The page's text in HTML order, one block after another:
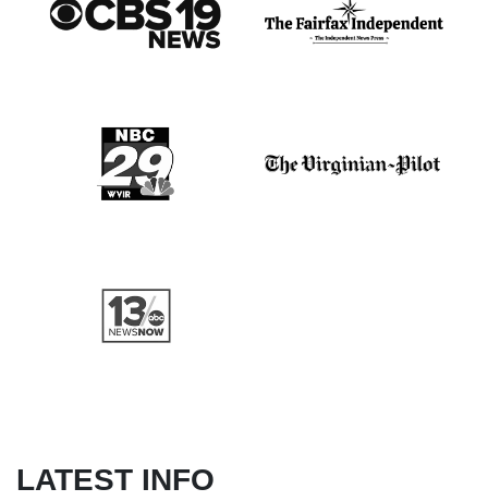
LATEST INFO